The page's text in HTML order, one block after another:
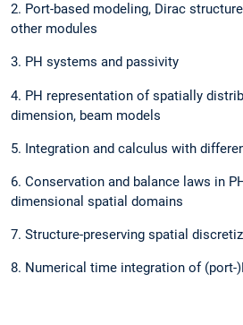
2. Port-based modeling, Dirac
other modules
3. PH systems and passivity
4. PH representation of spatially
dimension, beam models
5. Integration and calculus with
6. Conservation and balance laws in
dimensional spatial domains
7. Structure-preserving spatial
8. Numerical time integration of (port-